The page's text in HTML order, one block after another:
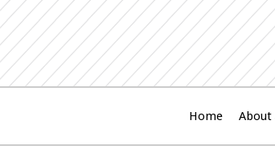
Home About